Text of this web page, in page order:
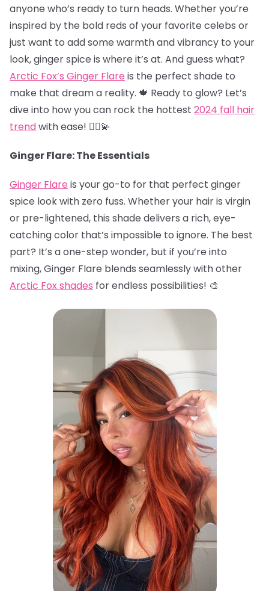
anyone who’s ready to turn heads. Whether you’re
inspired by the bold reds of your favorite celebs or
just want to add some warmth and vibrancy to your
look, ginger spice is where it’s at. And guess what?
Arctic Fox’s Ginger Flare is the perfect shade to
make that dream a reality. 🍁 Ready to glow? Let’s
dive into how you can rock the hottest 2024 fall hair
trendwith ease! 💁‍♀️💫
Ginger Flare: The Essentials
Ginger Flare is your go-to for that perfect ginger
spice look with zero fuss. Whether your hair is virgin
or pre-lightened, this shade delivers a rich, eye-
catching color that’s impossible to ignore. The best
part? It’s a one-step wonder, but if you’re into
mixing, Ginger Flare blends seamlessly with other
Arctic Fox shades for endless possibilities! 🎨